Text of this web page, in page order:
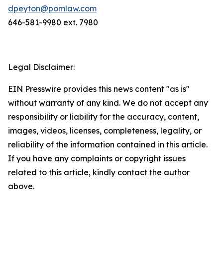
dpeyton@pomlaw.com
646-581-9980 ext. 7980
Legal Disclaimer:
EIN Presswire provides this news content "as is"
without warranty of any kind. We do not accept any
responsibility or liability for the accuracy, content,
images, videos, licenses, completeness, legality, or
reliability of the information contained in this article.
If you have any complaints or copyright issues
related to this article, kindly contact the author
above.